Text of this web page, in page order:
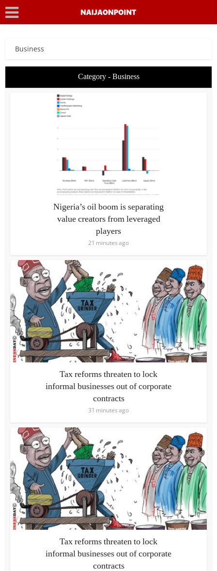
Business
Category - Business
Nigeria’s oil boom is separating
value creators from leveraged
players
21 minutes ago
Tax reforms threaten to lock
informal businesses out of corporate
contracts
31 minutes ago
Tax reforms threaten to lock
informal businesses out of corporate
contracts